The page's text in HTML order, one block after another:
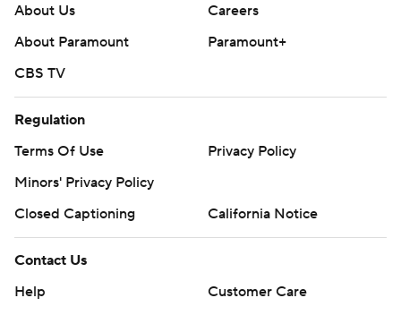
About Us
Careers
About Paramount
Paramount+
CBS TV
Regulation
Terms Of Use
Privacy Policy
Minors' Privacy Policy
Closed Captioning
California Notice
Contact Us
Help
Customer Care